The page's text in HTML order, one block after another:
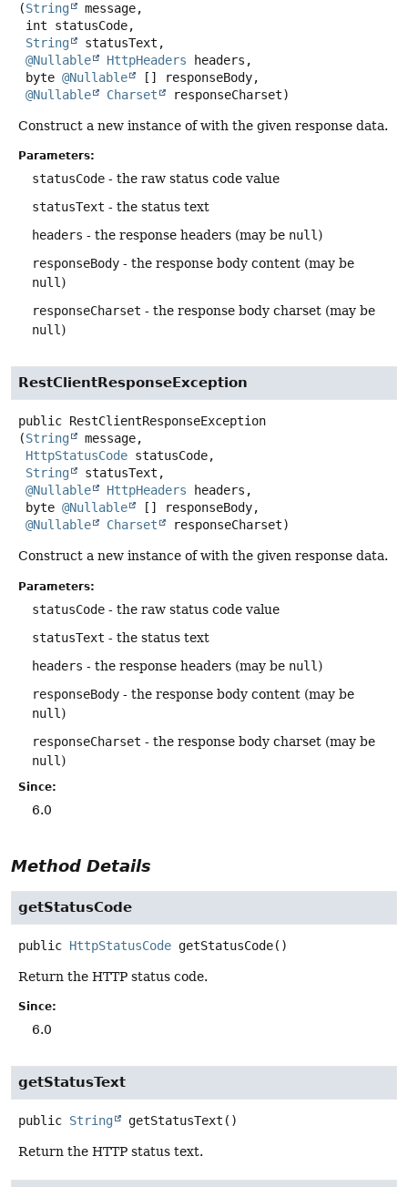
(String
message,
String
statusText,
@Nullable
HttpHeaders headers,
byte @Nullable
[] responseBody,
@Nullable
Charset responseCharset)
Construct a new instance of with the given response data.
Parameters:
statusCode - the raw status code value
statusText - the status text
headers - the response headers (may be null)
responseBody - the response body content (may be
null)
responseCharset - the response body charset (may be
null)
RestClientResponseException
public RestClientResponseException
(String
message,
HttpStatusCode statusCode,
String
statusText,
@Nullable
HttpHeaders headers,
byte @Nullable
[] responseBody,
@Nullable
Charset responseCharset)
Construct a new instance of with the given response data.
Parameters:
statusCode - the raw status code value
statusText - the status text
headers - the response headers (may be null )
responseBody - the response body content (may be
null )
responseCharset - the response body charset (may be
null )
Since:
6.0
Method Details
getStatusCode
public HttpStatusCode getStatusCode()
Return the HTTP status code.
Since:
6.0
getStatusText
public String getStatusText ()
Return the HTTP status text.